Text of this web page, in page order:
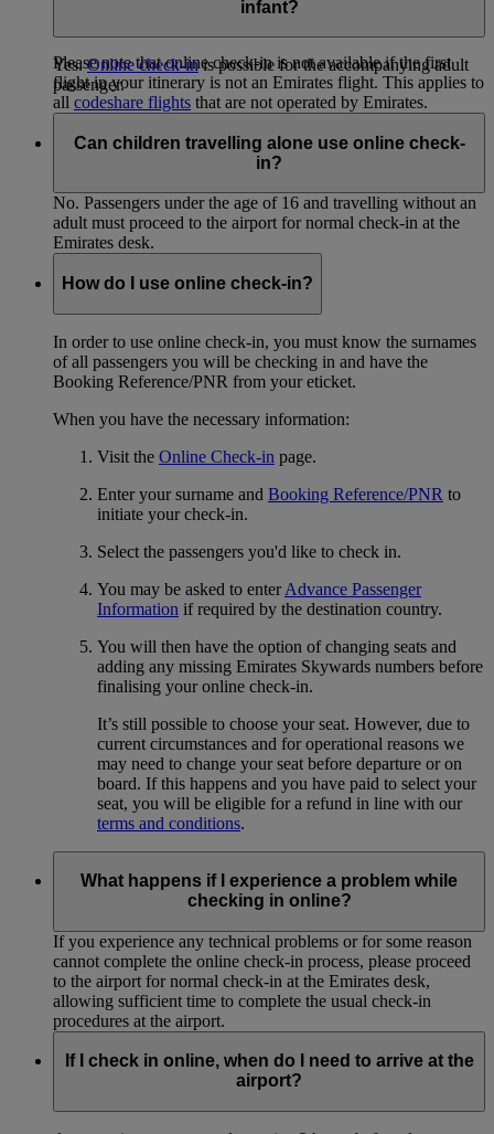
be present at check-in and baggage drop. It’s not possible to
Please note that online check-in is not available if the first
flight in your itinerary is not an Emirates flight. This applies to
all codeshare flights that are not operated by Emirates.
If the first flight of your journey is operated by Qantas, you
(Opens an external website in a
infant?
Yes.Online check-inis possible for the accompanying adult
passenger.
Can children travelling alone use online check-
in?
No. Passengers under the age of 16 and travelling without an
adult must proceed to the airport for normal check-in at the
Emirates desk.
How do I use online check-in?
In order to use online check-in, you must know the surnames
of all passengers you will be checking in and have the
Booking Reference/PNR from your eticket.
When you have the necessary information:
Visit the Online Check-in page.
Enter your surname and Booking Reference/PNR to
initiate your check-in.
Select the passengers you'd like to check in.
You may be asked to enterAdvance Passenger
Information if required by the destination country.
You will then have the option of changing seats and
adding any missing Emirates Skywards numbers before
finalising your online check-in.
It’s still possible to choose your seat. However, due to
current circumstances and for operational reasons we
may need to change your seat before departure or on
board. If this happens and you have paid to select your
seat, you will be eligible for a refund in line with our
terms and conditions.
What happens if I experience a problem while
checking in online?
If you experience any technical problems or for some reason
cannot complete the online check-in process, please proceed
to the airport for normal check-in at the Emirates desk,
allowing sufficient time to complete the usual check-in
procedures at the airport.
If I check in online, when do I need to arrive at the
airport?